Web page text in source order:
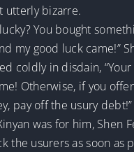
utterly bizarre.
You bought
my good luck came!”
coldly in disdain,
Otherwise, if you
pay off the usury debt!”
was for him, Shen
the usurers as soon